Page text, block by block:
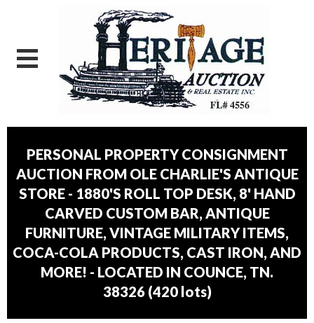
PERSONAL PROPERTY CONSIGNMENT
AUCTION FROM OLE CHARLIE'S ANTIQUE
STORE - 1880'S ROLL TOP DESK, 8' HAND
CARVED CUSTOM BAR, ANTIQUE
FURNITURE, VINTAGE MILITARY ITEMS,
COCA-COLA PRODUCTS, CAST IRON, AND
MORE! - LOCATED IN COUNCE, TN.
38326 (420 lots)